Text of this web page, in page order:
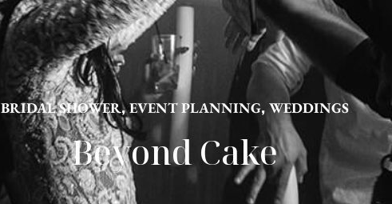
BRIDAL SHOWER,EVENT PLANNING, WEDDINGS
Beyond Cake